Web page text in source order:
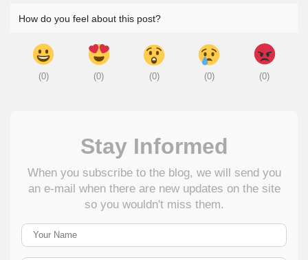
How do you feel about this post?
(0) (0) (0) (0) (0)
Stay Informed
When you subscribe to the blog, we will send you
an e-mail when there are new updates on the site
so you wouldn't miss them.